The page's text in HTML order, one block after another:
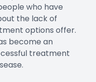
who have
the lack of
options offer.
become an
treatment